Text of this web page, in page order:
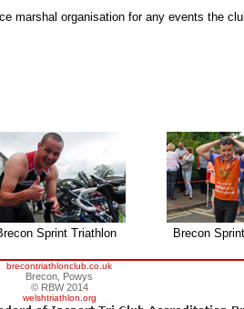
marshal organisation for any events the
Sprint Triathlon Brecon
brecontriathlonclub.co.uk
Brecon, Powys
© RBW 2014
welshtriathlon.org